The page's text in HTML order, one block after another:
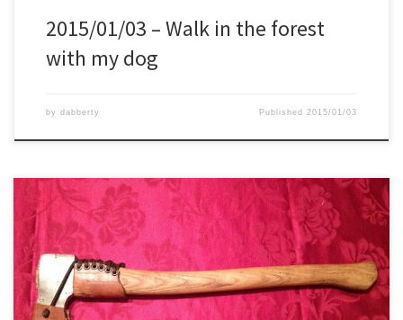
2015/01/03 – Walk in the forest
with my dog
by dabberty Published 2015/01/03
Due to receiving several questions lately about axes, which one to
choose, which length, weight, etc, I thought I would post the
below to give a clear picture on why I chose for this axe, why I